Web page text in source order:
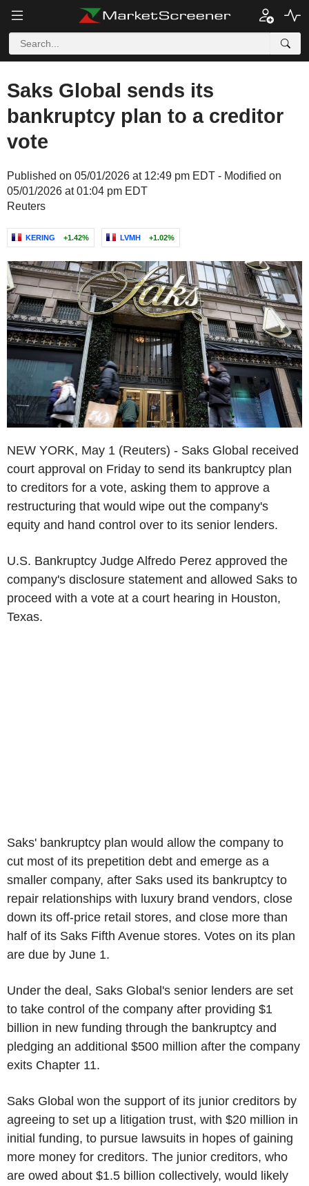
Saks Global sends its
bankruptcy plan to a creditor
vote
Published on 05/01/2026 at 12:49 pm EDT - Modified on
05/01/2026 at 01:04 pm EDT
Reuters
KERING +1.42% LVMH +1.02%
NEW YORK, May 1 (Reuters) - Saks Global received
court approval on Friday to send its bankruptcy plan
to creditors for a vote, asking them to approve a
restructuring that would wipe out the company's
equity and hand control over to its senior lenders.
U.S. Bankruptcy Judge Alfredo Perez approved the
company's disclosure statement and allowed Saks to
proceed with a vote at a court hearing in Houston,
Texas.
Saks' bankruptcy plan would allow the company to
cut most of its prepetition debt and emerge as a
smaller company, after Saks used its bankruptcy to
repair relationships with luxury brand vendors, close
down its off-price retail stores, and close more than
half of its Saks Fifth Avenue stores. Votes on its plan
are due by June 1.
Under the deal, Saks Global's senior lenders are set
to take control of the company after providing $1
billion in new funding through the bankruptcy and
pledging an additional $500 million after the company
exits Chapter 11.
Saks Global won the support of its junior creditors by
agreeing to set up a litigation trust, with $20 million in
initial funding, to pursue lawsuits in hopes of gaining
more money for creditors. The junior creditors, who
are owed about $1.5 billion collectively, would likely